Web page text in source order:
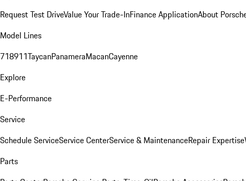
Request Test DriveValue Your Trade-InFinance ApplicationAbout
Model Lines
718911TaycanPanameraMacanCayenne
Explore
E-Performance
Service
Schedule ServiceService CenterService & MaintenanceRepair Expertise
Parts